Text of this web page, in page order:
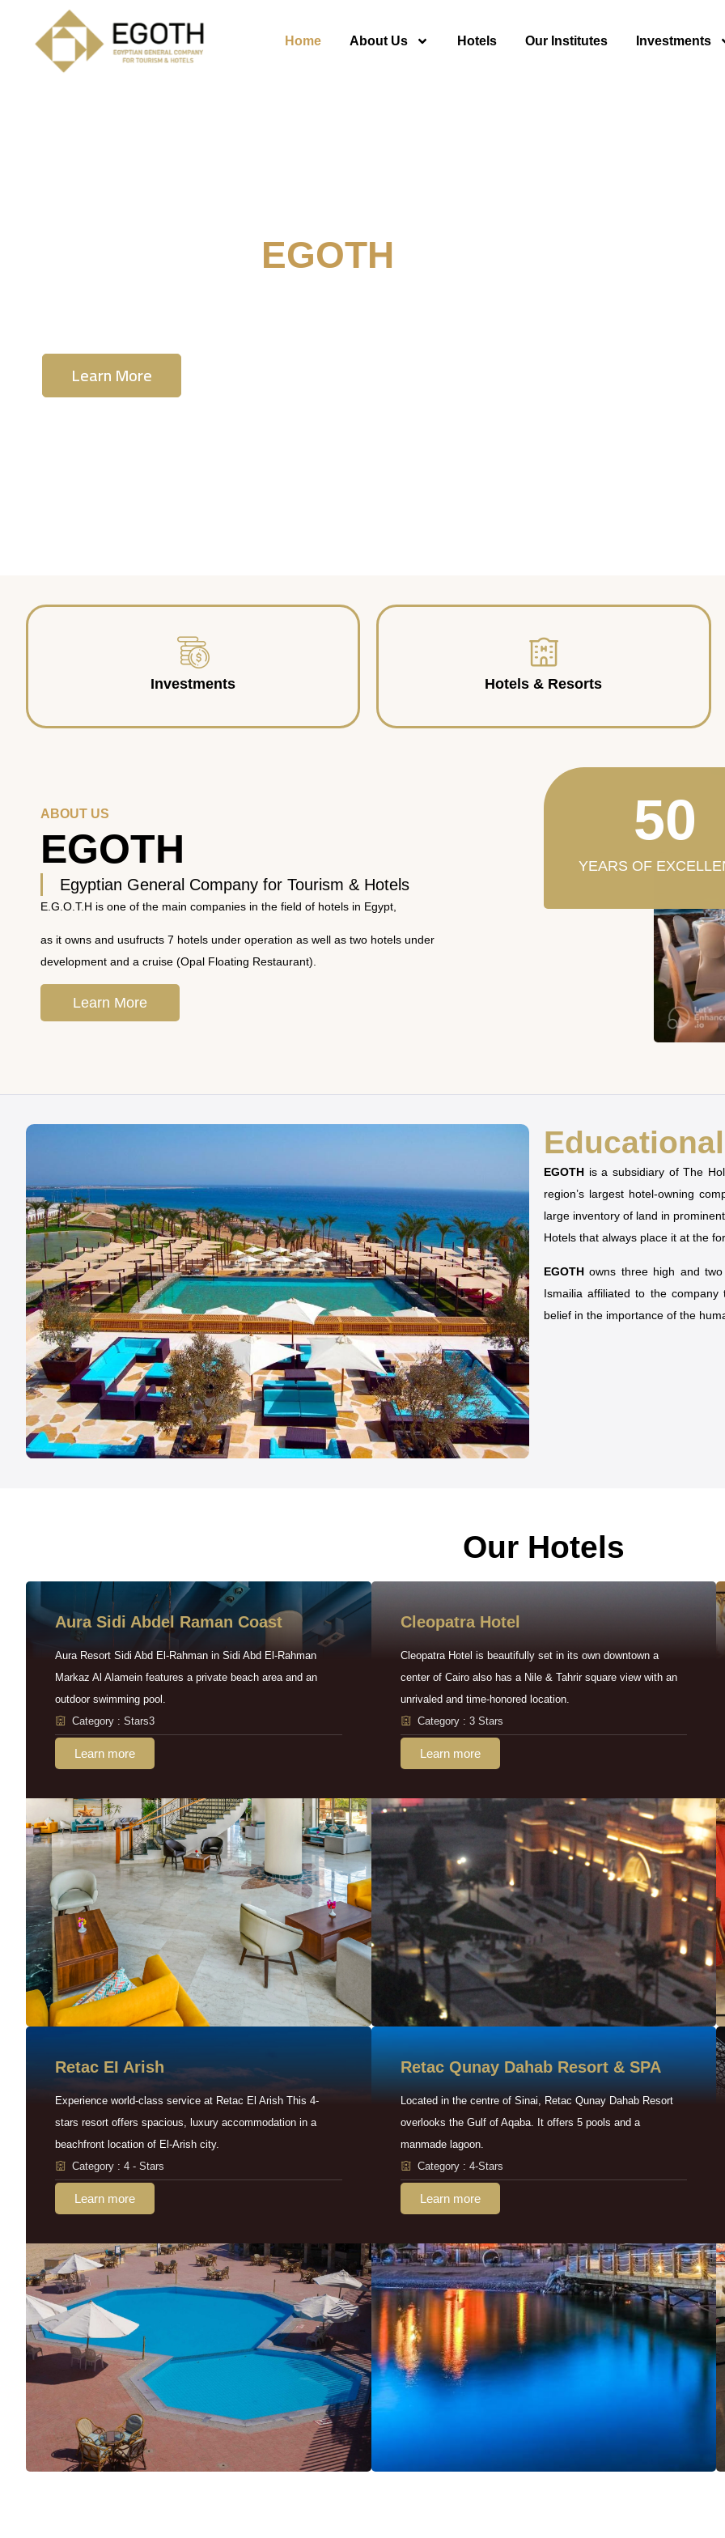
Home About Us Hotels Our Institutes Investments
EGOTH
Learn More
Investments Hotels & Resorts
ABOUT US
EGOTH
Egyptian General Company for Tourism & Hotels
E.G.O.T.H is one of the main companies in the field of hotels in Egypt,
as it owns and usufructs 7 hotels under operation as well as two hotels under
development and a cruise (Opal Floating Restaurant).
Learn More
YEARS OF
50
EGOTH is a subsidiary of The
region’s largest hotel-owning
large inventory of land in
Hotels that always place it at the
EGOTH owns three high and
Ismailia affiliated to the
belief in the importance of the
Our Hotels
Aura Sidi Abdel Raman Coast
Aura Resort Sidi Abd El-Rahman in Sidi Abd El-Rahman
Markaz Al Alamein features a private beach area and an
outdoor swimming pool.
Category : Stars3
Learn more
Cleopatra Hotel
Cleopatra Hotel is beautifully set in its own downtown a
center of Cairo also has a Nile & Tahrir square view with an
unrivaled and time-honored location.
Category : 3 Stars
Learn more
Retac EI Arish
Experience world-class service at Retac El Arish This 4-
stars resort offers spacious, luxury accommodation in a
beachfront location of El-Arish city.
Category : 4 - Stars
Learn more
Retac Qunay Dahab Resort & SPA
Located in the centre of Sinai, Retac Qunay Dahab Resort
overlooks the Gulf of Aqaba. It offers 5 pools and a
manmade lagoon.
Category : 4-Stars
Learn more